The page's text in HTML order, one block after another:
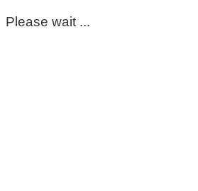
Please wait ...